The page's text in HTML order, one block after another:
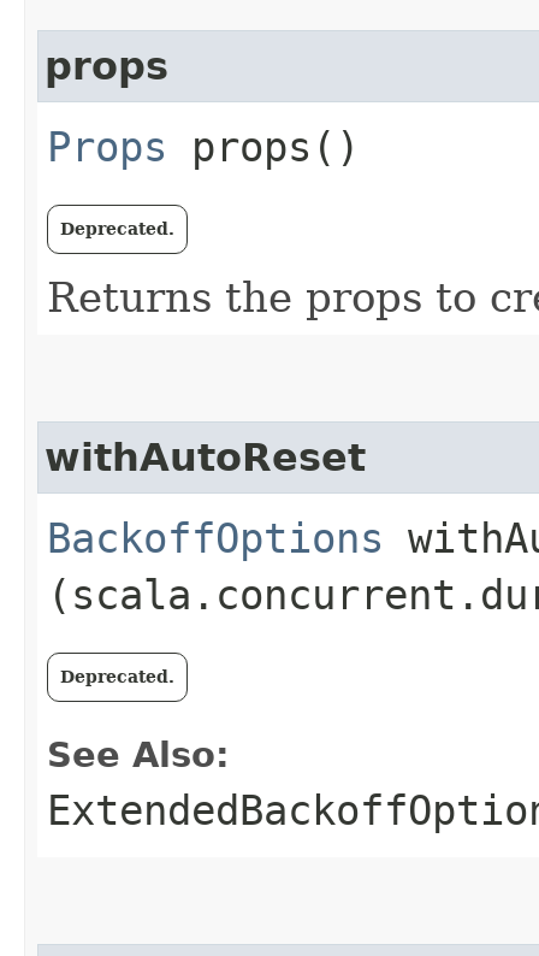
props
Props props()
Deprecated.
Returns the props to
withAutoReset
BackoffOptions
Deprecated.
See Also: